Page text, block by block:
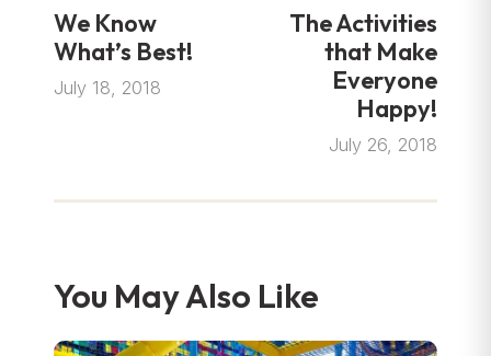
We Know
What’s Best!
July 18, 2018
The Activities
that Make
Everyone
Happy!
July 26, 2018
You May Also Like